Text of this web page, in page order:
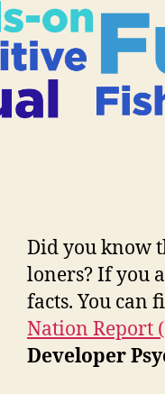
Did you know
loners? If you
facts. You can
Nation Report
Developer